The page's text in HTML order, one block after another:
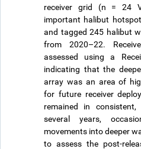
receiver grid (n = 24
important halibut
and tagged 245 halibut
from 2020–22.
assessed using a
indicating that the
array was an area of
for future receiver
remained in
several years,
movements into deeper
to assess the post-